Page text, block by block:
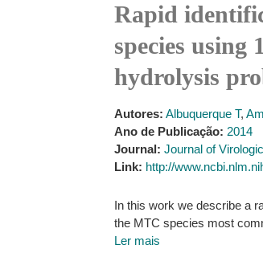
Rapid
species using
hydrolysis
Autores: Albuquerque T,
Ano de Publicação: 2014
Journal: Journal of
Link: http://
In this work we describe a
the MTC species most
Ler mais